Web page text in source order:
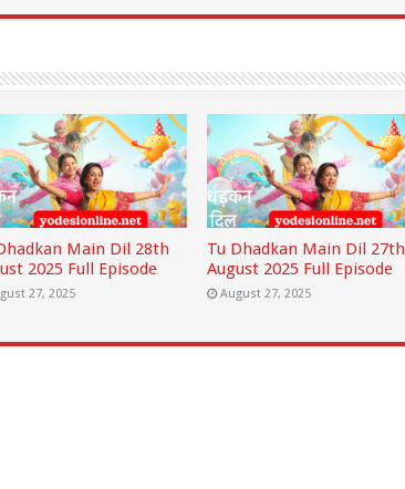
Main Dil 28th
2025 Full Episode
27, 2025
Tu Dhadkan Main Dil 27th
August 2025 Full Episode
August 27, 2025